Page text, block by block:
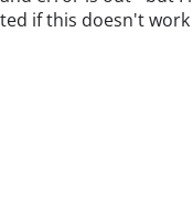
if this doesn't work